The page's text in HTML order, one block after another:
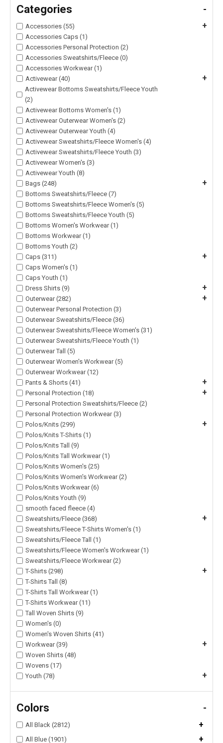
Categories -
Accessories (55) +
Accessories Caps (1)
Accessories Personal Protection (2)
Accessories Sweatshirts/Fleece (0)
Accessories Workwear (1)
Activewear (40)
+
Activewear Bottoms Sweatshirts/Fleece Youth
(2)
Activewear Bottoms Women's (1)
Activewear Outerwear Women's (2)
Activewear Outerwear Youth (4)
Activewear Sweatshirts/Fleece Women's (4)
Activewear Sweatshirts/Fleece Youth (3)
Activewear Women's (3)
Activewear Youth (8)
Bags (248)
+
Bottoms Sweatshirts/Fleece (7)
Bottoms Sweatshirts/Fleece Women's (5)
Bottoms Sweatshirts/Fleece Youth (5)
Bottoms Women's Workwear (1)
Bottoms Workwear (1)
Bottoms Youth (2)
Caps (311)
+
Caps Women's (1)
Caps Youth (1)
Dress Shirts (9)
+
Outerwear (282) +
Outerwear Personal Protection (3)
Outerwear Sweatshirts/Fleece (36)
Outerwear Sweatshirts/Fleece Women's (31)
Outerwear Sweatshirts/Fleece Youth (1)
Outerwear Tall (5)
Outerwear Women's Workwear (5)
Outerwear Workwear (12)
Pants & Shorts (41)
+
Personal Protection (18) +
Personal Protection Sweatshirts/Fleece (2)
Personal Protection Workwear (3)
Polos/Knits (299)
+
Polos/Knits T-Shirts (1)
Polos/Knits Tall (9)
Polos/Knits Tall Workwear (1)
Polos/Knits Women's (25)
Polos/Knits Women's Workwear (2)
Polos/Knits Workwear (6)
Polos/Knits Youth (9)
smooth faced fleece (4)
Sweatshirts/Fleece (368)
+
Sweatshirts/Fleece T-Shirts Women's (1)
Sweatshirts/Fleece Tall (1)
Sweatshirts/Fleece Women's Workwear (1)
Sweatshirts/Fleece Workwear (2)
T-Shirts (298)
+
T-Shirts Tall (8)
T-Shirts Tall Workwear (1)
T-Shirts Workwear (11)
Tall Woven Shirts (9)
Women's (0)
Women's Woven Shirts (41)
Workwear (39)
+
Woven Shirts (48)
Wovens (17)
Youth (78)
+
Colors -
All Black (2812) +
All Blue (1901) +